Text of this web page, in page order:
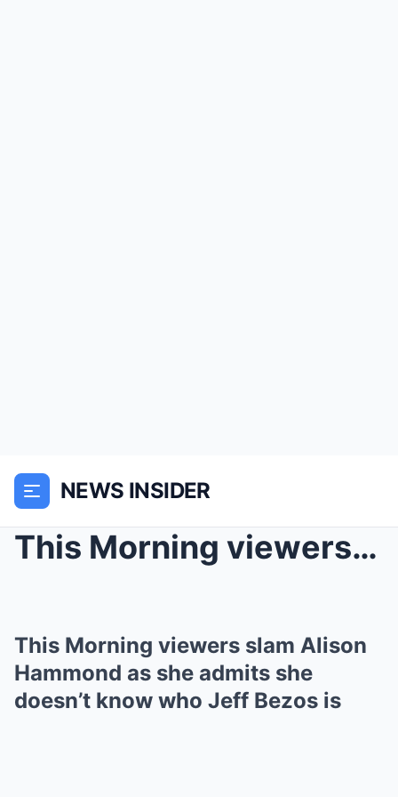
NEWS INSIDER
This Morning viewers slam Alison Hammond as she ad...
This Morning viewers slam Alison
Hammond as she admits she
doesn’t know who Jeff Bezos is